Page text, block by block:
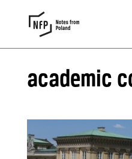
academic